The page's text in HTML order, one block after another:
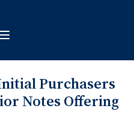
Purchasers
Notes Offering